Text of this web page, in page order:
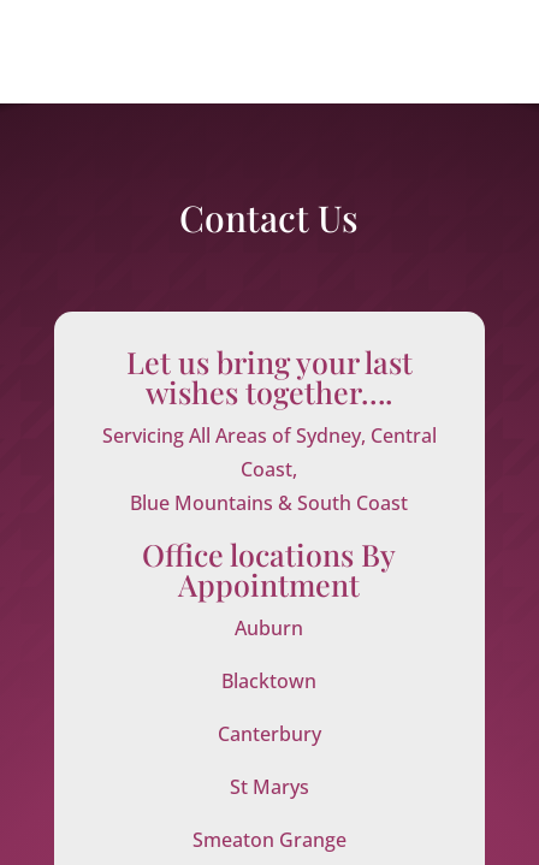
Contact Us
Let us bring your last
wishes together….
Servicing All Areas of Sydney, Central
Coast,
Blue Mountains & South Coast
Office locations By
Appointment
Auburn
Blacktown
Canterbury
St Marys
Smeaton Grange